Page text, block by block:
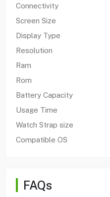
Connectivity
Screen Size
Display Type
Resolution
Ram
Rom
Battery Capacity
Usage Time
Watch Strap size
Compatible OS
FAQs